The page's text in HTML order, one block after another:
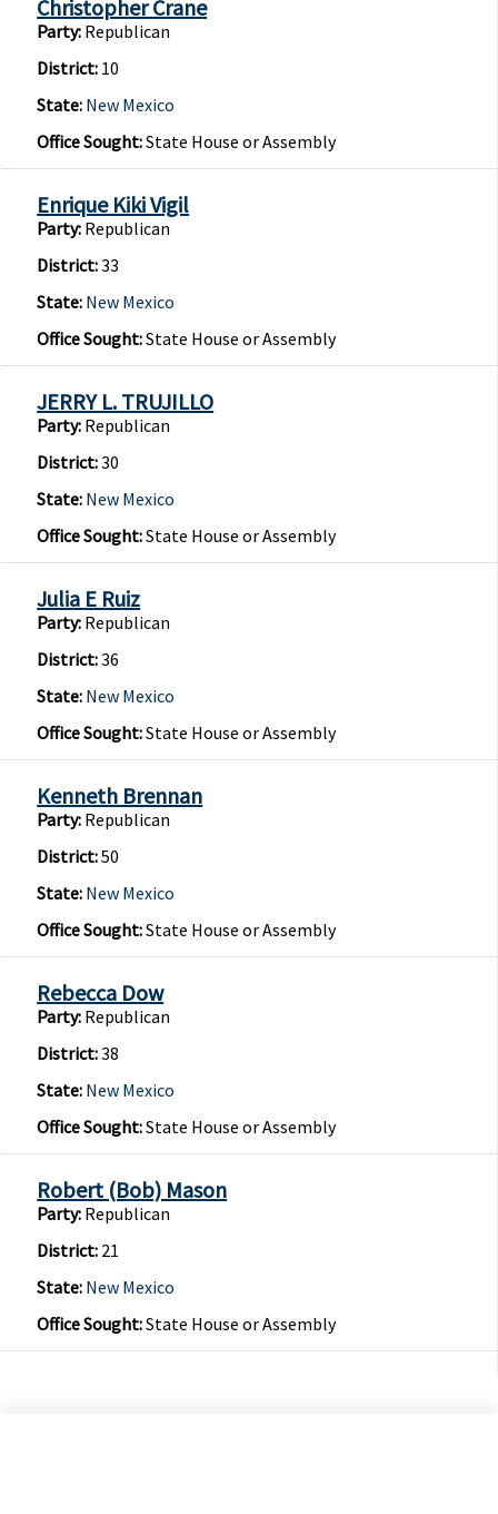
Christopher Crane
Party: Republican
District: 10
State: New Mexico
Office Sought:State House or Assembly
Enrique Kiki Vigil
Party: Republican
District:33
State: New Mexico
Office Sought:State House or Assembly
JERRY L. TRUJILLO
Party: Republican
District:30
State: New Mexico
Office Sought:State House or Assembly
Julia E Ruiz
Party: Republican
District:36
State: New Mexico
Office Sought:State House or Assembly
Kenneth Brennan
Party: Republican
District:50
State: New Mexico
Office Sought:State House or Assembly
Rebecca Dow
Party: Republican
District:38
State: New Mexico
Office Sought:State House or Assembly
Robert (Bob) Mason
Party: Republican
District: 21
State: New Mexico
Office Sought:State House or Assembly